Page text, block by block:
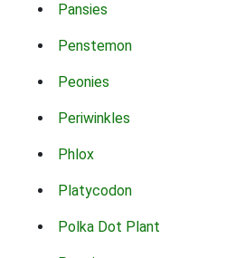
Pansies
Penstemon
Peonies
Periwinkles
Phlox
Platycodon
Polka Dot Plant